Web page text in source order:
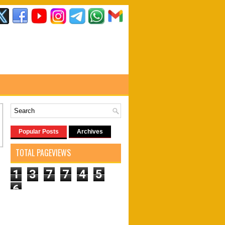
Popular Posts Archives
TOTAL PAGEVIEWS
1 3 7 7 4
5
6